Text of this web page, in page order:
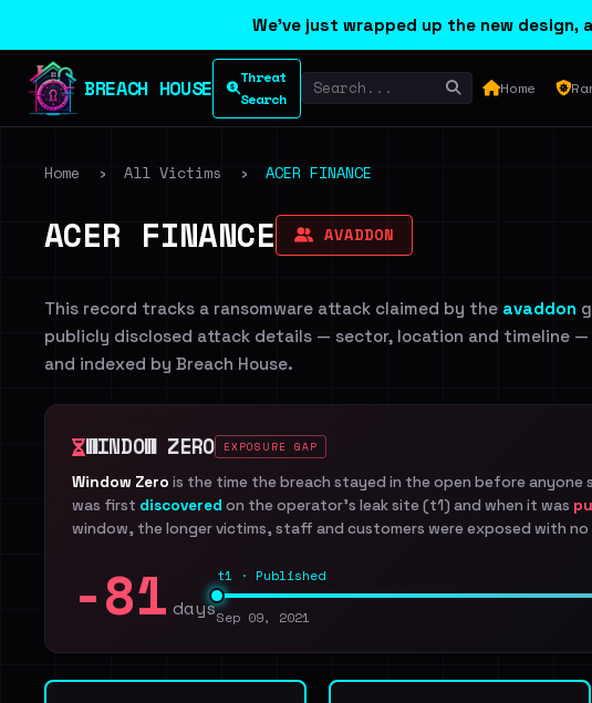
We've just wrapped up the new
BREACH HOUSE
Threat
Search
Home
Home › All Victims › ACER FINANCE
ACER FINANCE AVADDON
This record tracks a ransomware attack claimed by the avaddon
publicly disclosed attack details — sector, location and timeline
and indexed by Breach House.
WINDOW ZERO EXPOSURE GAP
Window Zero is the time the breach stayed in the open before
was first discovered on the operator's leak site (t1) and when it was
window, the longer victims, staff and customers were exposed with no
-81 days
t1 · Published
Sep 09, 2021